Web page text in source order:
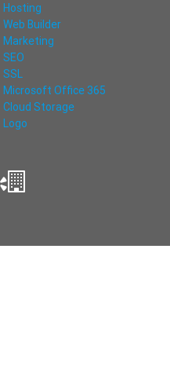
Hosting
Web Builder
Marketing
SEO
SSL
Microsoft Office 365
Cloud Storage
Logo